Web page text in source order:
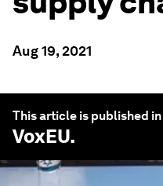
Aug 19, 2021
This article is published
VoxEU.